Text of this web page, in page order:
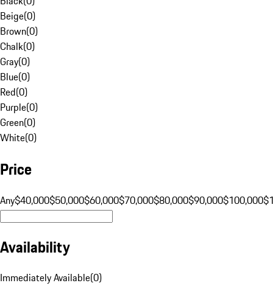
Beige(0)
Brown(0)
Chalk(0)
Gray(0)
Blue(0)
Red(0)
Purple(0)
Green(0)
White(0)
Price
Any$40,000$50,000$60,000$70,000$80,000$90,000$100,000
Availability
Immediately Available(0)